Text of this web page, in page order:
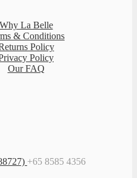
Why La Belle
& Conditions
Policy
Policy
Our FAQ
+65 8585 4356